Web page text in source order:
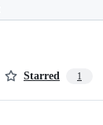
Starred 1